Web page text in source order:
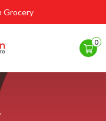
Grocery
0